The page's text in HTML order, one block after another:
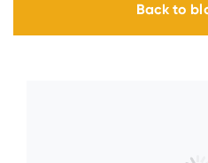
Back to